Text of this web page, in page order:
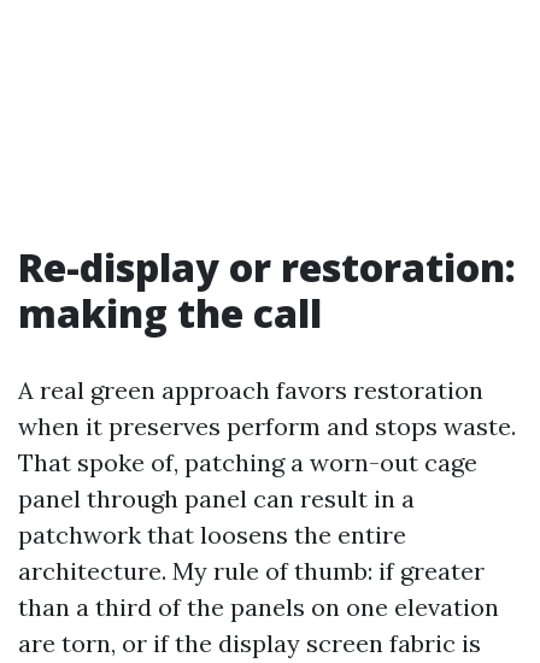
Re-display or restoration:
making the call
A real green approach favors restoration
when it preserves perform and stops waste.
That spoke of, patching a worn-out cage
panel through panel can result in a
patchwork that loosens the entire
architecture. My rule of thumb: if greater
than a third of the panels on one elevation
are torn, or if the display screen fabric is